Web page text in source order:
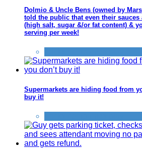
Dolmio & Uncle Bens (owned by
told the public that even their
(high salt, sugar &/or fat content) &
serving per week!
Supermarkets are hiding food from
buy it!